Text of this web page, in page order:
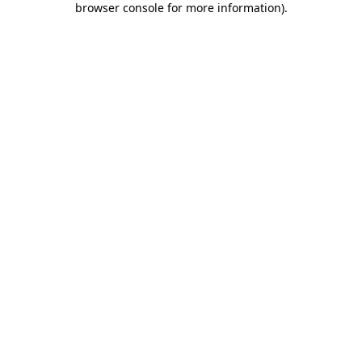
browser console for more information).